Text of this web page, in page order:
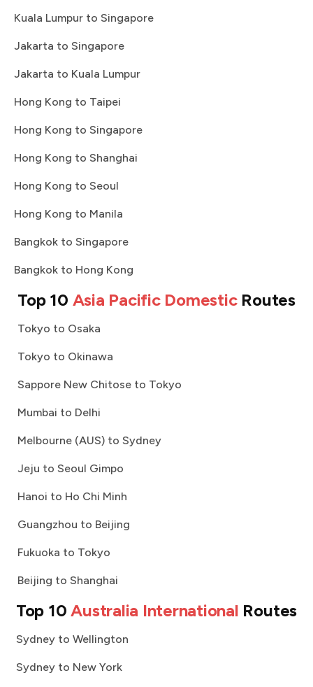
Kuala Lumpur to Singapore
Jakarta to Singapore
Jakarta to Kuala Lumpur
Hong Kong to Taipei
Hong Kong to Singapore
Hong Kong to Shanghai
Hong Kong to Seoul
Hong Kong to Manila
Bangkok to Singapore
Bangkok to Hong Kong
Top 10 Asia Pacific DomesticRoutes
Tokyo to Osaka
Tokyo to Okinawa
Sappore New Chitose to Tokyo
Mumbai to Delhi
Melbourne (AUS) to Sydney
Jeju to Seoul Gimpo
Hanoi to Ho Chi Minh
Guangzhou to Beijing
Fukuoka to Tokyo
Beijing to Shanghai
Top 10Australia International Routes
Sydney to Wellington
Sydney to New York